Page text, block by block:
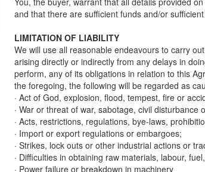
and that there are sufficient funds and/or
LIMITATION OF LIABILITY
We will use all reasonable endeavours to carry
arising directly or indirectly from any delays in
perform, any of its obligations in relation to this
the foregoing, the following will be regarded as
· Act of God, explosion, flood, tempest, fire or
· War or threat of war, sabotage, civil disturbance
· Acts, restrictions, regulations, bye-laws,
· Import or export regulations or embargoes;
· Strikes, lock outs or other industrial actions or
· Difficulties in obtaining raw materials, labour,
· Power failure or breakdown in machinery